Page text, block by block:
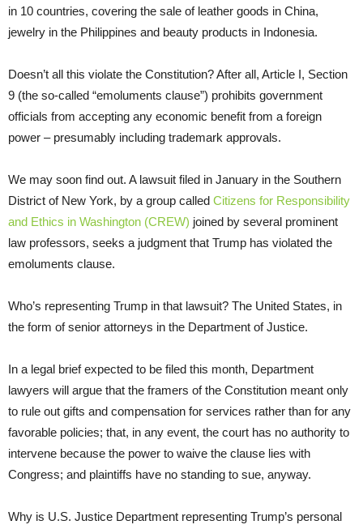
in 10 countries, covering the sale of leather goods in China,
jewelry in the Philippines and beauty products in Indonesia.
Doesn’t all this violate the Constitution? After all, Article I, Section
9 (the so-called “emoluments clause”) prohibits government
officials from accepting any economic benefit from a foreign
power – presumably including trademark approvals.
We may soon find out. A lawsuit filed in January in the Southern
District of New York, by a group called Citizens for Responsibility
and Ethics in Washington (CREW) joined by several prominent
law professors, seeks a judgment that Trump has violated the
emoluments clause.
Who’s representing Trump in that lawsuit? The United States, in
the form of senior attorneys in the Department of Justice.
In a legal brief expected to be filed this month, Department
lawyers will argue that the framers of the Constitution meant only
to rule out gifts and compensation for services rather than for any
favorable policies; that, in any event, the court has no authority to
intervene because the power to waive the clause lies with
Congress; and plaintiffs have no standing to sue, anyway.
Why is U.S. Justice Department representing Trump’s personal